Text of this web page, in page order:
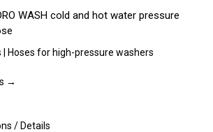
the
page
has
variants.
options
chosen
WASH cold and hot water pressure
| Hoses for high-pressure washers
→
This
/Details